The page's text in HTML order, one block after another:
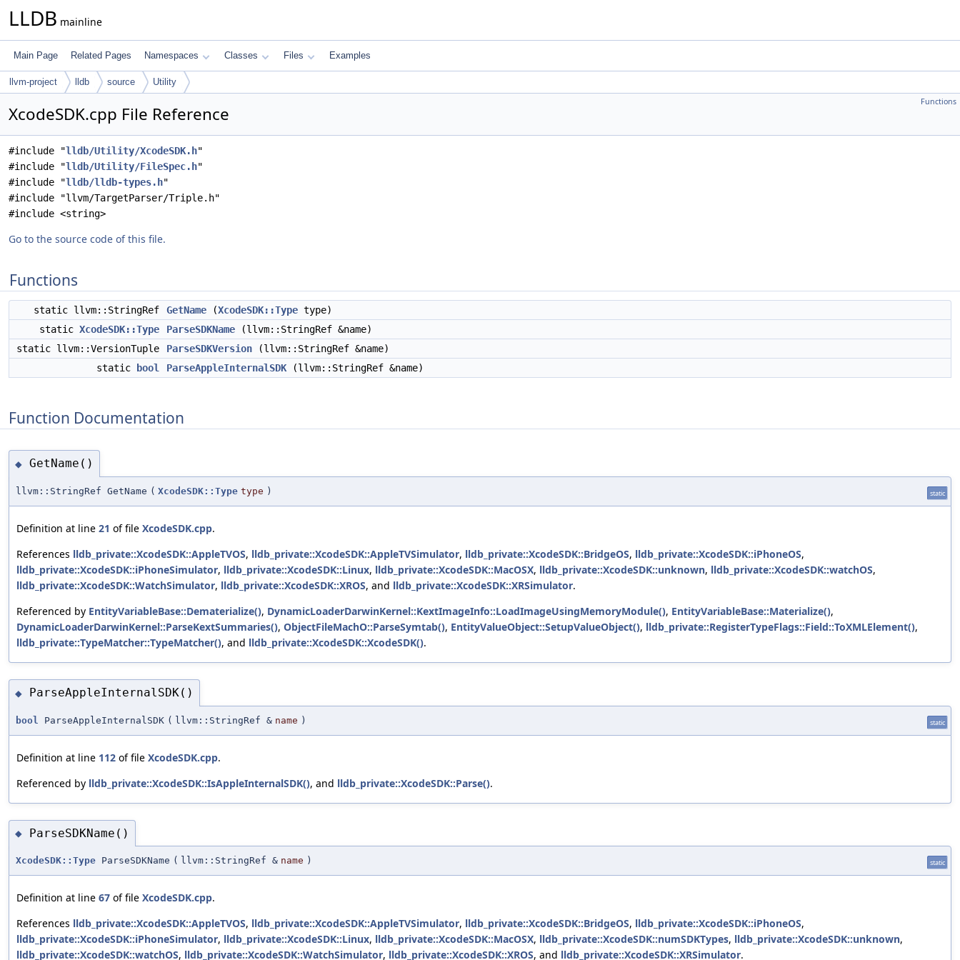
LLDB mainline
Main Page Related Pages Namespaces Classes Files Examples
llvm-project lldb source Utility
Functions
XcodeSDK.cpp File Reference
#include "lldb/Utility/XcodeSDK.h"
#include "lldb/Utility/FileSpec.h"
#include "lldb/lldb-types.h"
#include "llvm/TargetParser/Triple.h"
#include <string>
Go to the source code of this file.
Functions
static llvm::StringRef GetName (XcodeSDK::Type type)
static XcodeSDK::Type ParseSDKName (llvm::StringRef &name)
static llvm::VersionTuple
ParseSDKVersion (llvm::StringRef &name)
static
bool ParseAppleInternalSDK (llvm::StringRef &name)
Function Documentation
◆ GetName()
llvm::StringRef GetName ( XcodeSDK::Type type ) static
Definition at line 21 of file XcodeSDK.cpp.
References lldb_private::XcodeSDK::AppleTVOS, lldb_private::XcodeSDK::AppleTVSimulator, lldb_private::XcodeSDK::BridgeOS, lldb_private::XcodeSDK::iPhoneOS,
lldb_private::XcodeSDK::iPhoneSimulator, lldb_private::XcodeSDK::Linux, lldb_private::XcodeSDK::MacOSX, lldb_private::XcodeSDK::unknown, lldb_private::XcodeSDK::watchOS,
lldb_private::XcodeSDK::WatchSimulator, lldb_private::XcodeSDK::XROS, and lldb_private::XcodeSDK::XRSimulator.
Referenced by EntityVariableBase::Dematerialize(), DynamicLoaderDarwinKernel::KextImageInfo::LoadImageUsingMemoryModule(), EntityVariableBase::Materialize(),
DynamicLoaderDarwinKernel::ParseKextSummaries(), ObjectFileMachO::ParseSymtab(), EntityValueObject::SetupValueObject(), lldb_private::RegisterTypeFlags::Field::ToXMLElement(),
lldb_private::TypeMatcher::TypeMatcher(), and lldb_private::XcodeSDK::XcodeSDK().
◆ ParseAppleInternalSDK()
bool ParseAppleInternalSDK ( llvm::StringRef & name ) static
Definition at line 112 of file XcodeSDK.cpp.
Referenced by lldb_private::XcodeSDK::IsAppleInternalSDK(), and lldb_private::XcodeSDK::Parse().
◆ ParseSDKName()
XcodeSDK::Type ParseSDKName ( llvm::StringRef & name ) static
Definition at line 67 of file XcodeSDK.cpp.
References lldb_private::XcodeSDK::AppleTVOS, lldb_private::XcodeSDK::AppleTVSimulator, lldb_private::XcodeSDK::BridgeOS, lldb_private::XcodeSDK::iPhoneOS,
lldb_private::XcodeSDK::iPhoneSimulator, lldb_private::XcodeSDK::Linux, lldb_private::XcodeSDK::MacOSX, lldb_private::XcodeSDK::numSDKTypes, lldb_private::XcodeSDK::unknown,
lldb_private::XcodeSDK::watchOS, lldb_private::XcodeSDK::WatchSimulator, lldb_private::XcodeSDK::XROS, and lldb_private::XcodeSDK::XRSimulator.